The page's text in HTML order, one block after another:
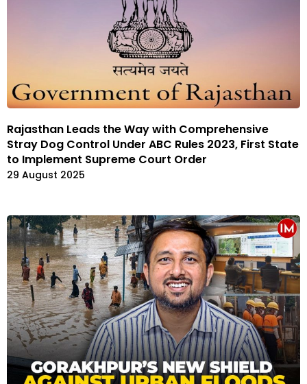
Rajasthan Leads the Way with Comprehensive
Stray Dog Control Under ABC Rules 2023, First State
to Implement Supreme Court Order
29 August 2025